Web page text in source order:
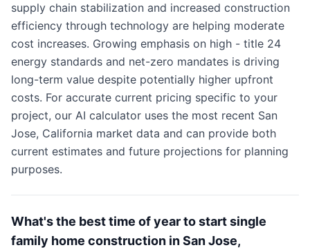
supply chain stabilization and increased construction
efficiency through technology are helping moderate
cost increases. Growing emphasis on high - title 24
energy standards and net-zero mandates is driving
long-term value despite potentially higher upfront
costs. For accurate current pricing specific to your
project, our AI calculator uses the most recent San
Jose, California market data and can provide both
current estimates and future projections for planning
purposes.
What's the best time of year to start single
family home construction in San Jose,